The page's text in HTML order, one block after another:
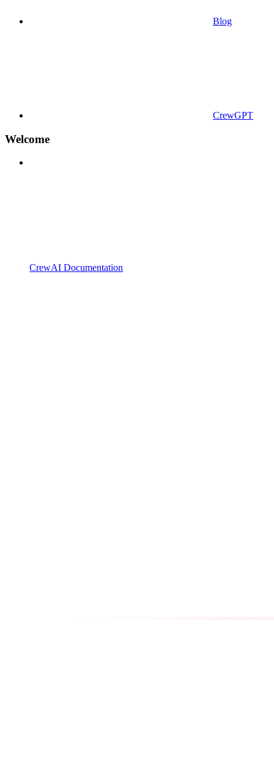
Blog
CrewGPT
Welcome
CrewAI Documentation